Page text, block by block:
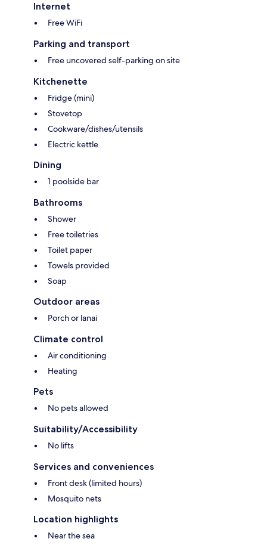
Internet
Free WiFi
Parking and transport
Free uncovered self-parking on site
Kitchenette
Fridge (mini)
Stovetop
Cookware/dishes/utensils
Electric kettle
Dining
1 poolside bar
Bathrooms
Shower
Free toiletries
Toilet paper
Towels provided
Soap
Outdoor areas
Porch or lanai
Climate control
Air conditioning
Heating
Pets
No pets allowed
Suitability/Accessibility
No lifts
Services and conveniences
Front desk (limited hours)
Mosquito nets
Location highlights
Near the sea